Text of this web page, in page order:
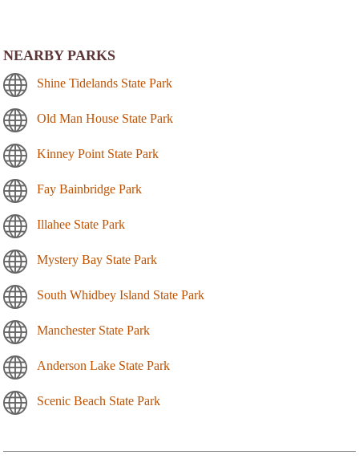
NEARBY PARKS
Shine Tidelands State Park
Old Man House State Park
Kinney Point State Park
Fay Bainbridge Park
Illahee State Park
Mystery Bay State Park
South Whidbey Island State Park
Manchester State Park
Anderson Lake State Park
Scenic Beach State Park